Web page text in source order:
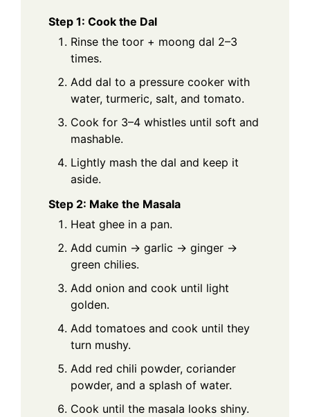
Step 1: Cook the Dal
Rinse the toor + moong dal 2–3
times.
Add dal to a pressure cooker with
water, turmeric, salt, and tomato.
Cook for 3–4 whistles until soft and
mashable.
Lightly mash the dal and keep it
aside.
Step 2: Make the Masala
Heat ghee in a pan.
Add cumin → garlic → ginger →
green chilies.
Add onion and cook until light
golden.
Add tomatoes and cook until they
turn mushy.
Add red chili powder, coriander
powder, and a splash of water.
Cook until the masala looks shiny.